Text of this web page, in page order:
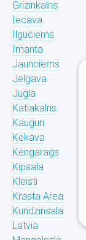
Grizinkalns
Iecava
Ilguciems
Imanta
Jaunciems
Jelgava
Jugla
Katlakalns
Kauguri
Kekava
Kengarags
Kipsala
Kleisti
Krasta Area
Kundzinsala
Latvia